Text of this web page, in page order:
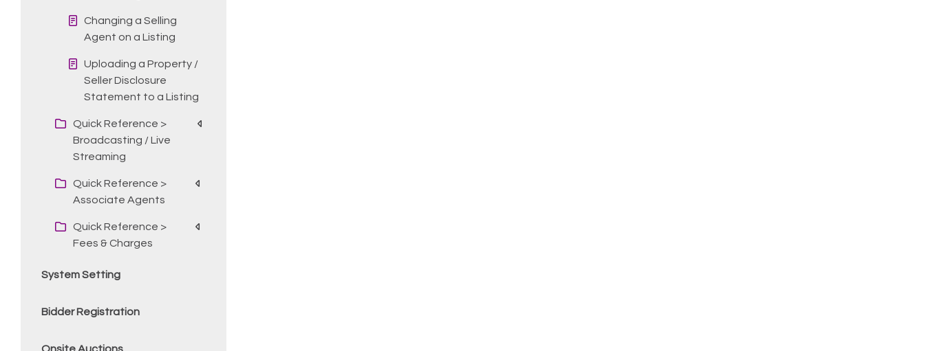
Changing a Selling
Agent on a Listing
Uploading a Property /
Seller Disclosure
Statement to a Listing
Quick Reference >
Broadcasting / Live
Streaming
Quick Reference >
Associate Agents
Quick Reference >
Fees & Charges
System Setting
Bidder Registration